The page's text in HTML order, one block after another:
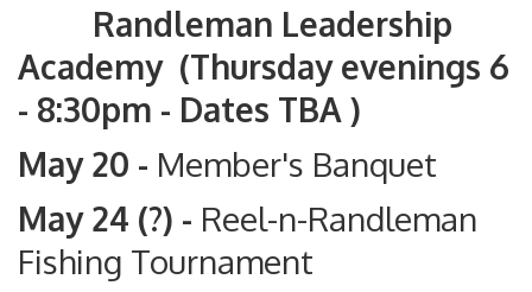
Randleman Leadership
Academy (Thursday evenings 6
- 8:30pm - Dates TBA )
May 20 - Member's Banquet
May 24 (?) - Reel-n-Randleman
Fishing Tournament